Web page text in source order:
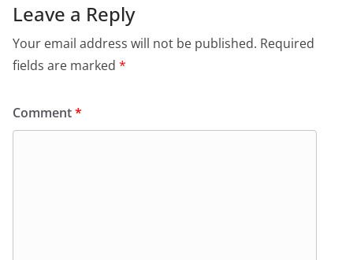
Leave a Reply
Your email address will not be published. Required
fields are marked *
Comment*